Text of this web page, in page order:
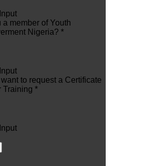
a member of Youth
Nigeria? *
want to request a Certificate
Training *